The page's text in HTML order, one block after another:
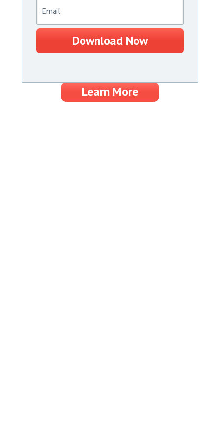
Download Now
Learn More